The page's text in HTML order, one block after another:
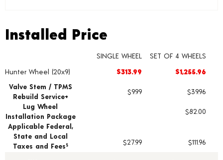
Installed Price
Wheel pricing including installation and service fees
Installed Price
SINGLE WHEEL
SET OF 4 WHEELS
Hunter Wheel (20x9)
$313.99
$1,255.96
Valve Stem / TPMS
Rebuild Service+
$9.99
$39.96
Lug Wheel
Installation Package
$82.00
Applicable Federal,
State and Local
Taxes and Fees § $27.99 $111.96